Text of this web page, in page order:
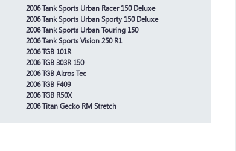
2006 Tank Sports Urban Racer 150 Deluxe
2006 Tank Sports Urban Sporty 150 Deluxe
2006 Tank Sports Urban Touring 150
2006 Tank Sports Vision 250 R1
2006 TGB 101R
2006 TGB 303R 150
2006 TGB Akros Tec
2006 TGB F409
2006 TGB R50X
2006 Titan Gecko RM Stretch